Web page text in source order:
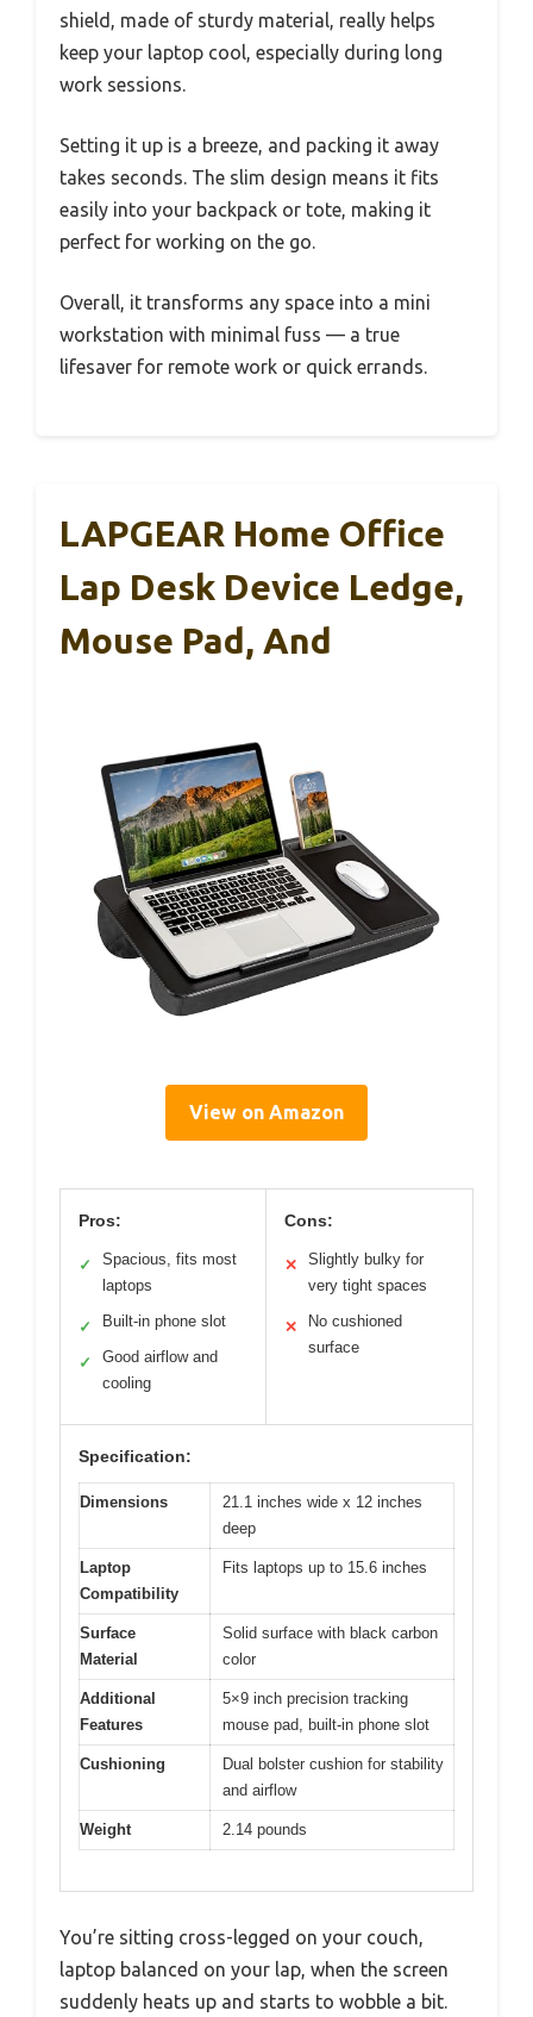
shield, made of sturdy material, really helps
keep your laptop cool, especially during long
work sessions.
Setting it up is a breeze, and packing it away
takes seconds. The slim design means it fits
easily into your backpack or tote, making it
perfect for working on the go.
Overall, it transforms any space into a mini
workstation with minimal fuss — a true
lifesaver for remote work or quick errands.
LAPGEAR Home Office
Lap Desk Device Ledge,
Mouse Pad, And
View on Amazon
Pros:
✓
Spacious, fits most
laptops
✓ Built-in phone slot
✓
Good airflow and
cooling
Cons:
✕
Slightly bulky for
very tight spaces
✕
No cushioned
surface
Specification:
Dimensions
21.1 inches wide x 12 inches
deep
Laptop
Compatibility
Fits laptops up to 15.6 inches
Surface
Material
Solid surface with black carbon
color
Additional
Features
5×9 inch precision tracking
mouse pad, built-in phone slot
Cushioning
Dual bolster cushion for stability
and airflow
Weight 2.14 pounds
You’re sitting cross-legged on your couch,
laptop balanced on your lap, when the screen
suddenly heats up and starts to wobble a bit.